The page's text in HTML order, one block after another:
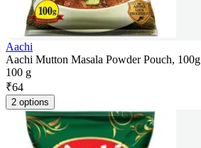
Aachi
Aachi Mutton Masala Powder Pouch, 100g
100 g
₹64
2 options